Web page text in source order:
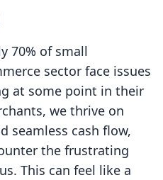
70% of small
sector face issues
at some point in their
we thrive on
seamless cash flow,
the frustrating
This can feel like a